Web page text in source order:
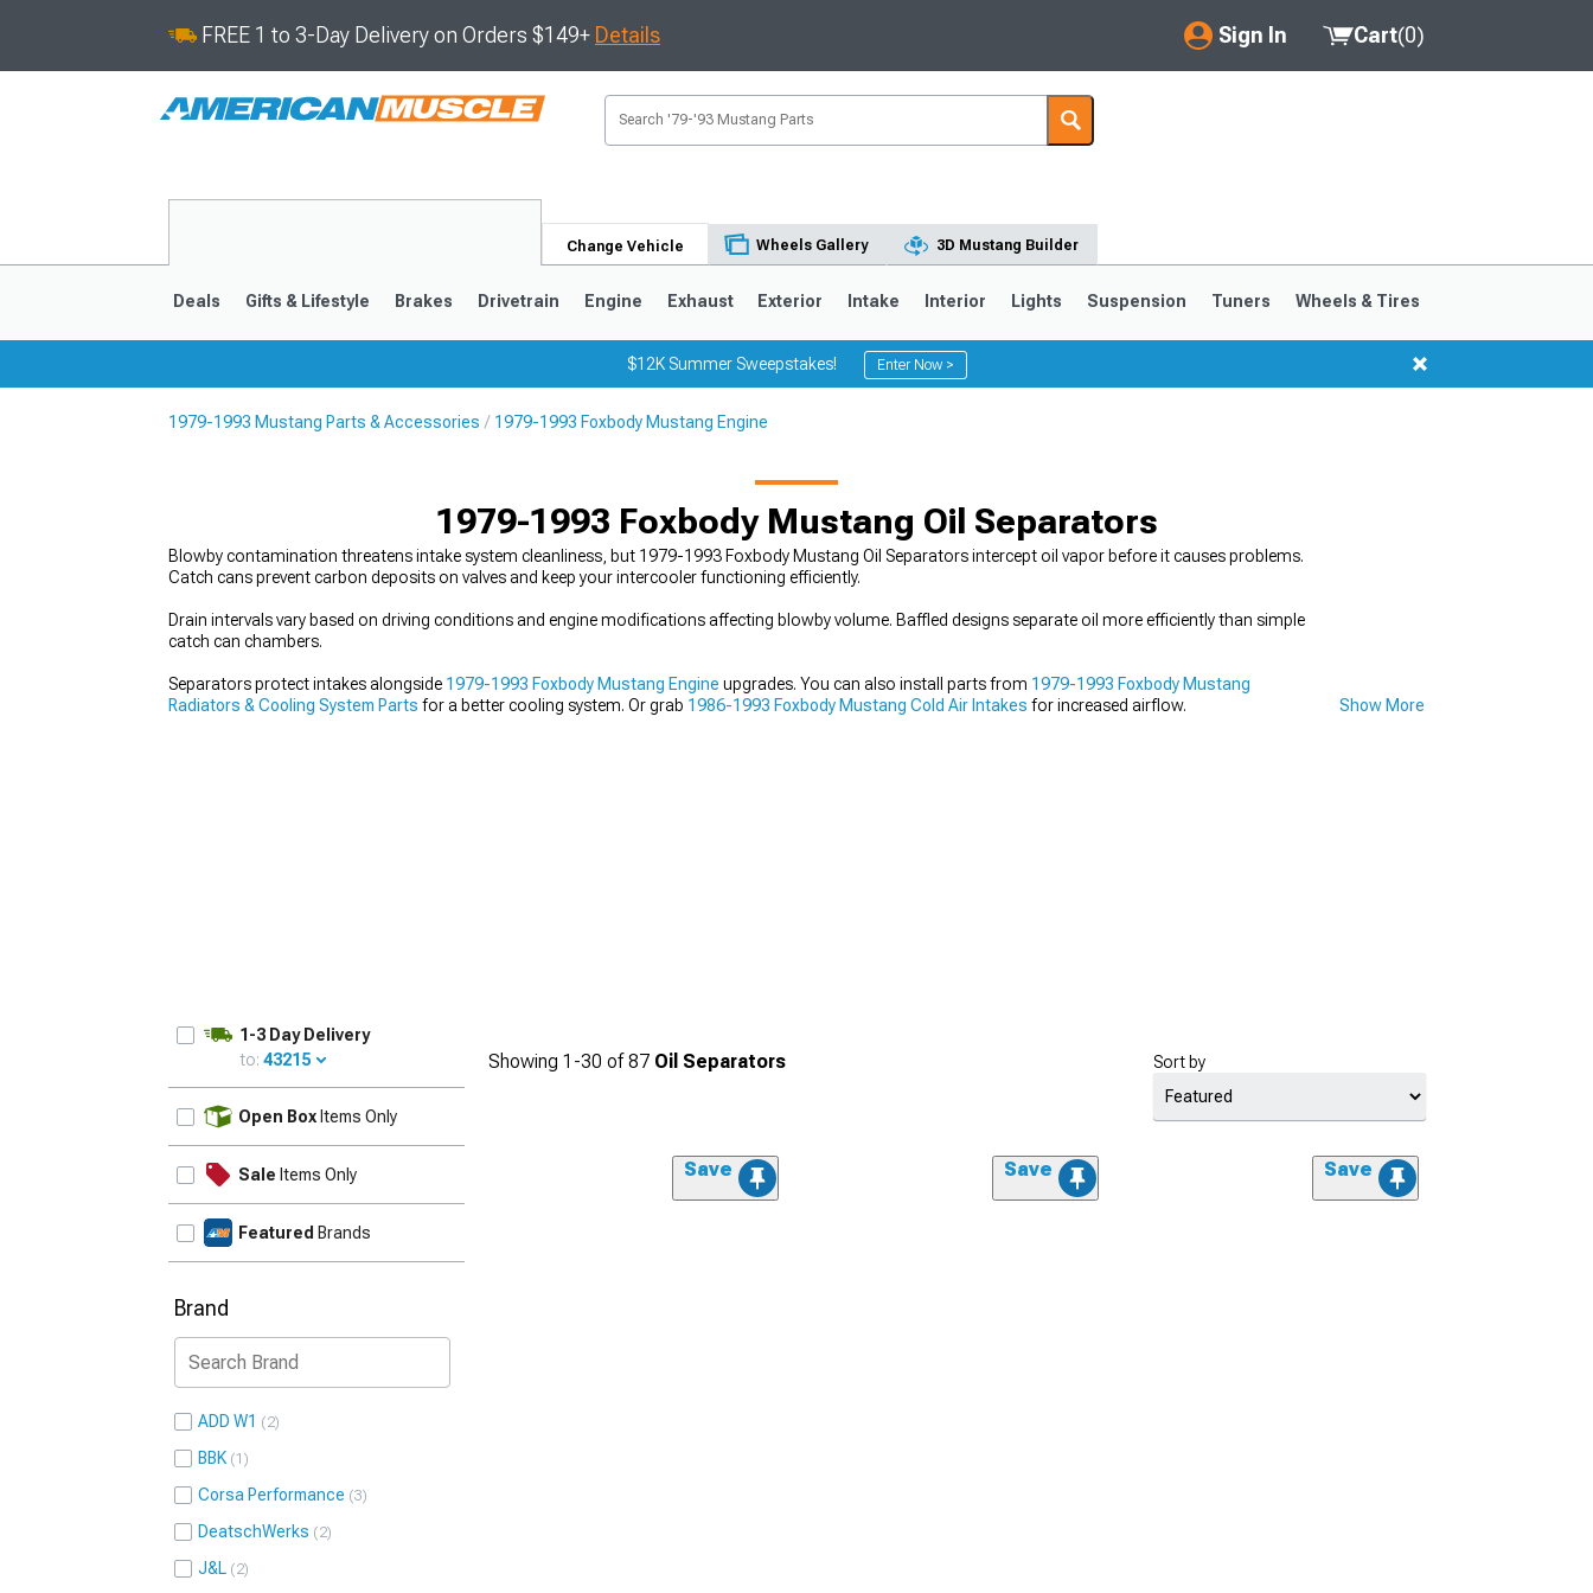
FREE 1 to 3-Day Delivery on Orders $149+ Details Sign In
My Account
Saved Products
Cart(0)
Change Vehicle Wheels Gallery 3D Mustang Builder
Selected
Deals Gifts & Lifestyle Brakes Drivetrain Engine Exhaust Exterior Intake Interior Lights Suspension Tuners Wheels & Tires
$12K Summer Sweepstakes! Enter Now >
1979-1993 Mustang Parts & Accessories 1979-1993 Foxbody Mustang Engine
1979-1993 Foxbody Mustang Oil Separators
Blowby contamination threatens intake system cleanliness, but 1979-1993 Foxbody Mustang Oil Separators intercept oil vapor before it causes problems.
Catch cans prevent carbon deposits on valves and keep your intercooler functioning efficiently.
Drain intervals vary based on driving conditions and engine modifications affecting blowby volume. Baffled designs separate oil more efficiently than simple
catch can chambers.
Separators protect intakes alongside 1979-1993 Foxbody Mustang Engine upgrades. You can also install parts from 1979-1993 Foxbody Mustang
Radiators & Cooling System Parts for a better cooling system. Or grab 1986-1993 Foxbody Mustang Cold Air Intakes for increased airflow. Show More
1-3 Day Delivery
to: 43215
Open Box Items Only
Sale Items Only
Featured Brands
Brand
ADD W1 2
BBK 1
Corsa Performance 3
DeatschWerks 2
J&L 2
Showing 1-30 of87 Oil Separators Sort by
Save Save Save